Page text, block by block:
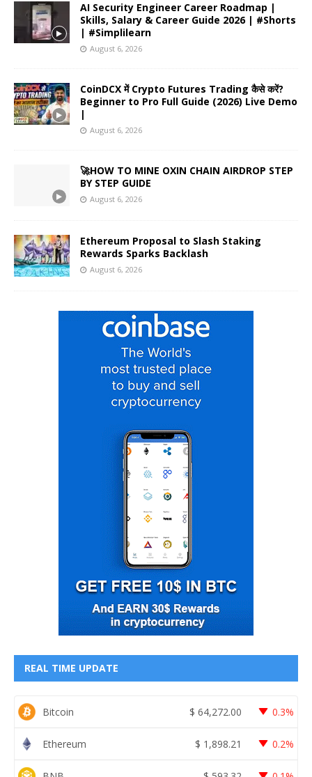
AI Security Engineer Career Roadmap |
Skills, Salary & Career Guide 2026 | #Shorts
| #Simplilearn
August 6, 2026
CoinDCX में Crypto Futures Trading कैसे करें?
Beginner to Pro Full Guide (2026) Live Demo
|
August 6, 2026
🚀HOW TO MINE OXIN CHAIN AIRDROP STEP
BY STEP GUIDE
August 6, 2026
Ethereum Proposal to Slash Staking
Rewards Sparks Backlash
August 6, 2026
REAL TIME UPDATE
Bitcoin $ 64,272.00 0.3%
Ethereum $ 1,898.21 0.2%